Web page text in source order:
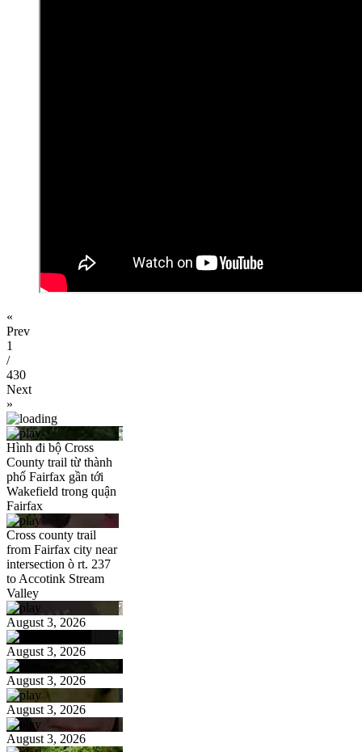
«
Prev
1
/
430
Next
»
Hình đi bộ Cross
County trail từ thành
phố Fairfax gần tới
Wakefield trong quận
Fairfax
Cross county trail
from Fairfax city near
intersection ò rt. 237
to Accotink Stream
Valley
August 3, 2026
August 3, 2026
August 3, 2026
August 3, 2026
August 3, 2026